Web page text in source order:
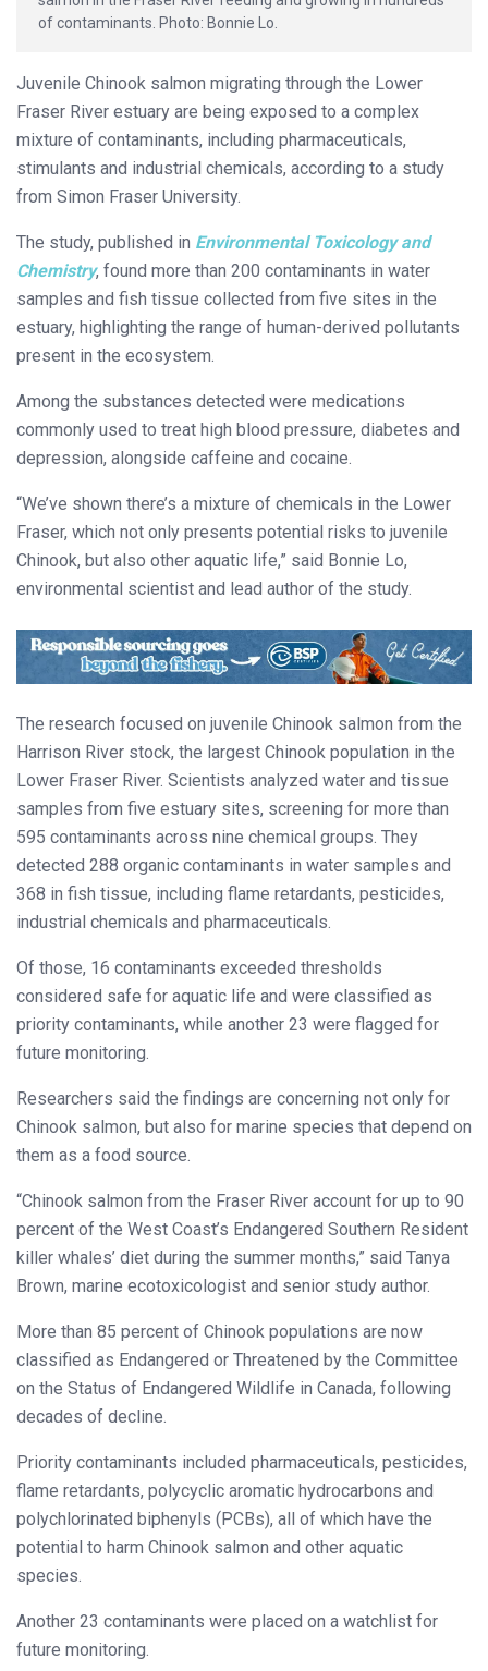
of contaminants. Photo: Bonnie Lo.
Juvenile Chinook salmon migrating through the Lower
Fraser River estuary are being exposed to a complex
mixture of contaminants, including pharmaceuticals,
stimulants and industrial chemicals, according to a study
from Simon Fraser University.
The study, published in Environmental Toxicology and
Chemistry, found more than 200 contaminants in water
samples and fish tissue collected from five sites in the
estuary, highlighting the range of human-derived pollutants
present in the ecosystem.
Among the substances detected were medications
commonly used to treat high blood pressure, diabetes and
depression, alongside caffeine and cocaine.
“We’ve shown there’s a mixture of chemicals in the Lower
Fraser, which not only presents potential risks to juvenile
Chinook, but also other aquatic life,” said Bonnie Lo,
environmental scientist and lead author of the study.
The research focused on juvenile Chinook salmon from the
Harrison River stock, the largest Chinook population in the
Lower Fraser River. Scientists analyzed water and tissue
samples from five estuary sites, screening for more than
595 contaminants across nine chemical groups. They
detected 288 organic contaminants in water samples and
368 in fish tissue, including flame retardants, pesticides,
industrial chemicals and pharmaceuticals.
Of those, 16 contaminants exceeded thresholds
considered safe for aquatic life and were classified as
priority contaminants, while another 23 were flagged for
future monitoring.
Researchers said the findings are concerning not only for
Chinook salmon, but also for marine species that depend on
them as a food source.
“Chinook salmon from the Fraser River account for up to 90
percent of the West Coast’s Endangered Southern Resident
killer whales’ diet during the summer months,” said Tanya
Brown, marine ecotoxicologist and senior study author.
More than 85 percent of Chinook populations are now
classified as Endangered or Threatened by the Committee
on the Status of Endangered Wildlife in Canada, following
decades of decline.
Priority contaminants included pharmaceuticals, pesticides,
flame retardants, polycyclic aromatic hydrocarbons and
polychlorinated biphenyls (PCBs), all of which have the
potential to harm Chinook salmon and other aquatic
species.
Another 23 contaminants were placed on a watchlist for
future monitoring.